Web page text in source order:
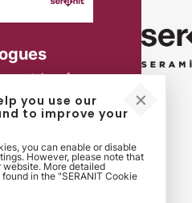
catalogs for
and all your
you use our
to improve your
you can enable or disable
However, please note that
More detailed
in the "SERANIT Cookie